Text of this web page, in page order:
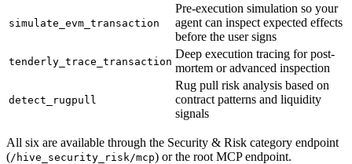
simulate_evm_transaction
Pre-execution simulation so your
agent can inspect expected effects
before the user signs
tenderly_trace_transaction
Deep execution tracing for post-
mortem or advanced inspection
detect_rugpull
Rug pull risk analysis based on
contract patterns and liquidity
signals
All six are available through the Security & Risk category endpoint
(/hive_security_risk/mcp) or the root MCP endpoint.